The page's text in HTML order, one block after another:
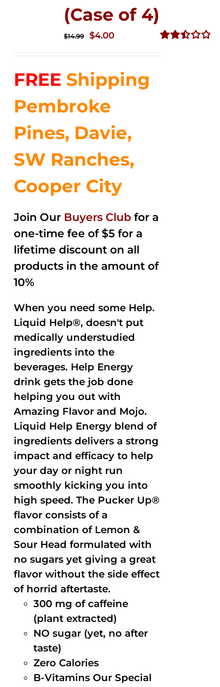
(Case of 4)
$14.99
Original
$14.99.
$4.00Current
$4.00.
FREE Shipping
Pembroke
Pines, Davie,
SW Ranches,
Cooper City
Join Our Buyers Club for a
one-time fee of $5 for a
lifetime discount on all
products in the amount of
10%
When you need some Help.
Liquid Help®, doesn't put
medically understudied
ingredients into the
beverages. Help Energy
drink gets the job done
helping you out with
Amazing Flavor and Mojo.
Liquid Help Energy blend of
ingredients delivers a strong
impact and efficacy to help
your day or night run
smoothly kicking you into
high speed. The Pucker Up®
flavor consists of a
combination of Lemon &
Sour Head formulated with
no sugars yet giving a great
flavor without the side effect
of horrid aftertaste.
300 mg of caffeine
(plant extracted)
NO sugar (yet, no after
taste)
Zero Calories
B-Vitamins Our Special